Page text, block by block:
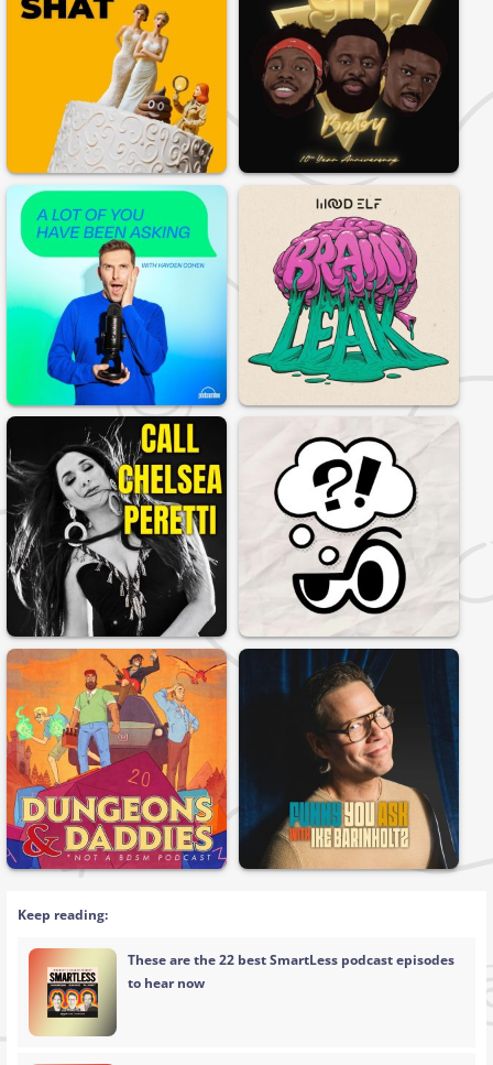
Keep reading:
These are the 22 best SmartLess podcast episodes
to hear now